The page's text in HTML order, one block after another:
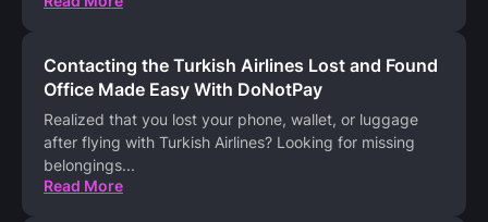
Contacting the Turkish Airlines Lost and Found
Office Made Easy With DoNotPay
Realized that you lost your phone, wallet, or luggage
after flying with Turkish Airlines? Looking for missing
belongings...
Read More